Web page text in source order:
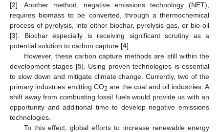
[2]. Another method, negative emissions technology (NET),
requires biomass to be converted, through a thermochemical
process of pyrolysis, into either biochar, pyrolysis gas, or bio-oil
[3]. Biochar especially is receiving significant scrutiny as a
potential solution to carbon capture [4].
However, these carbon capture methods are still within the
development stages [5]. Using proven technologies is essential
to slow down and mitigate climate change. Currently, two of the
primary industries emitting CO2 are the coal and oil industries. A
shift away from combusting fossil fuels would provide us with an
opportunity and additional time to develop negative emissions
technologies.
To this effect, global efforts to increase renewable energy